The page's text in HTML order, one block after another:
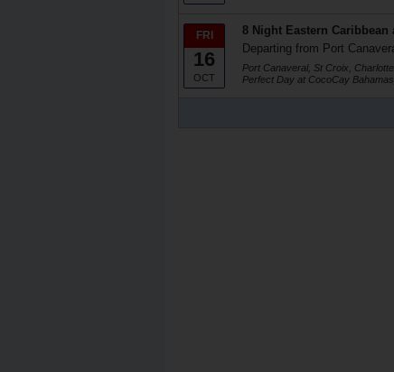
FRI
16
OCT
8 Night Eastern Caribbean
Departing from Port
Port Canaveral, St Croix,
Perfect Day at CocoCay